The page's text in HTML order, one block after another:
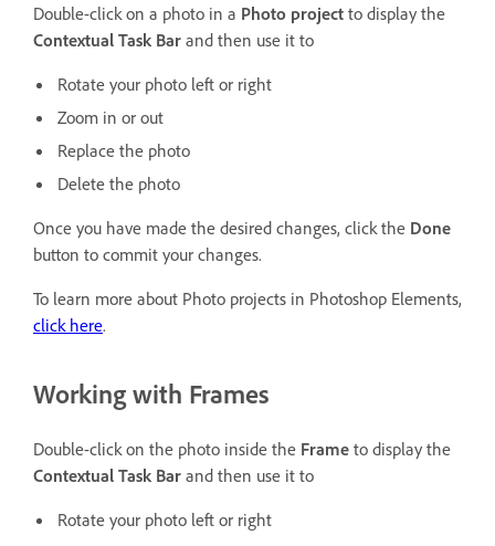
Double-click on a photo in a Photo project to display the
Contextual Task Bar and then use it to
Rotate your photo left or right
Zoom in or out
Replace the photo
Delete the photo
Once you have made the desired changes, click the Done
button to commit your changes.
To learn more about Photo projects in Photoshop Elements,
click here.
Working with Frames
Double-click on the photo inside the Frame to display the
Contextual Task Bar and then use it to
Rotate your photo left or right